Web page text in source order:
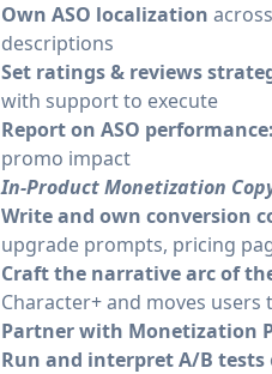
Own ASO localization
descriptions
Set ratings & reviews
with support to execute
Report on ASO performance:
promo impact
In-Product Monetization
Write and own conversion
upgrade prompts, pricing
Craft the narrative arc of
Character+ and moves
Partner with Monetization
Run and interpret A/B tests